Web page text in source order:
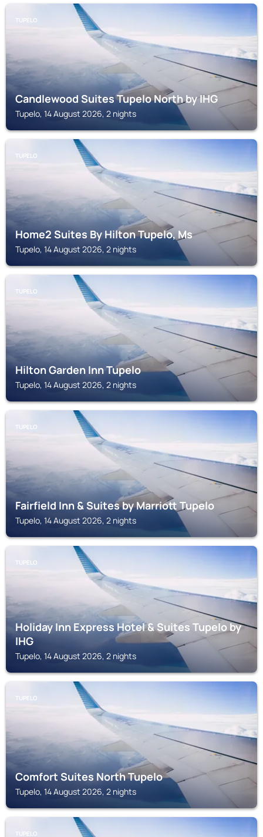
TUPELO
Candlewood Suites Tupelo North by IHG
Tupelo, 14 August 2026, 2 nights
TUPELO
Home2 Suites By Hilton Tupelo, Ms
Tupelo, 14 August 2026, 2 nights
TUPELO
Hilton Garden Inn Tupelo
Tupelo, 14 August 2026, 2 nights
TUPELO
Fairfield Inn & Suites by Marriott Tupelo
Tupelo, 14 August 2026, 2 nights
TUPELO
Holiday Inn Express Hotel & Suites Tupelo by
IHG
Tupelo, 14 August 2026, 2 nights
TUPELO
Comfort Suites North Tupelo
Tupelo, 14 August 2026, 2 nights
TUPELO